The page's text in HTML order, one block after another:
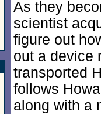
As they
scientist
figure out
out a device
transported
follows
along with a